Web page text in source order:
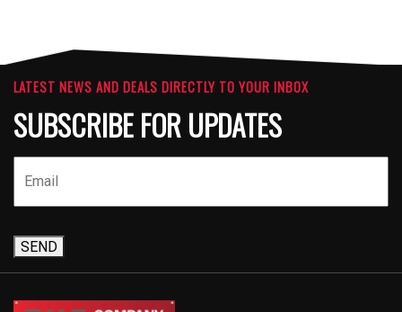
LATEST NEWS AND DEALS DIRECTLY TO YOUR INBOX
SUBSCRIBE FOR UPDATES
SEND